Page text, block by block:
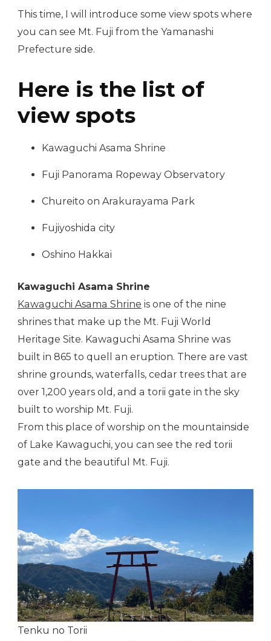
This time, I will introduce some view spots where
you can see Mt. Fuji from the Yamanashi
Prefecture side.
Here is the list of
view spots
Kawaguchi Asama Shrine
Fuji Panorama Ropeway Observatory
Chureito on Arakurayama Park
Fujiyoshida city
Oshino Hakkai
Kawaguchi Asama Shrine
Kawaguchi Asama Shrine is one of the nine
shrines that make up the Mt. Fuji World
Heritage Site. Kawaguchi Asama Shrine was
built in 865 to quell an eruption. There are vast
shrine grounds, waterfalls, cedar trees that are
over 1,200 years old, and a torii gate in the sky
built to worship Mt. Fuji.
From this place of worship on the mountainside
of Lake Kawaguchi, you can see the red torii
gate and the beautiful Mt. Fuji.
Tenku no Torii